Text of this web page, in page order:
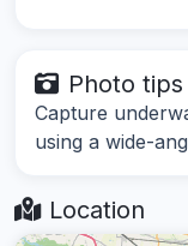
Photo tips
Capture
using a wide-
Location